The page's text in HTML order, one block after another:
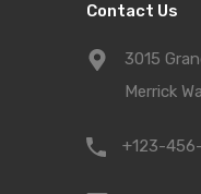
Contact Us
3015
Merrick
+123-